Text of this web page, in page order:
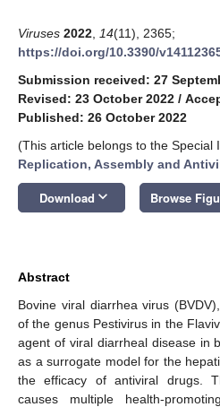
Viruses 2022 14(11), 2365;
https://doi.org/10.3390/
Submission received: 27
Revised: 23 October 2022 /
Published: 26 October 2022
(This article belongs to the Special
Replication, Assembly and
Download keyboard_arrow_down Browse
Abstract
Bovine viral diarrhea virus
of the genus Pestivirus in the
agent of viral diarrheal disease in
as a surrogate model for the
the efficacy of antiviral drugs.
causes multiple health-